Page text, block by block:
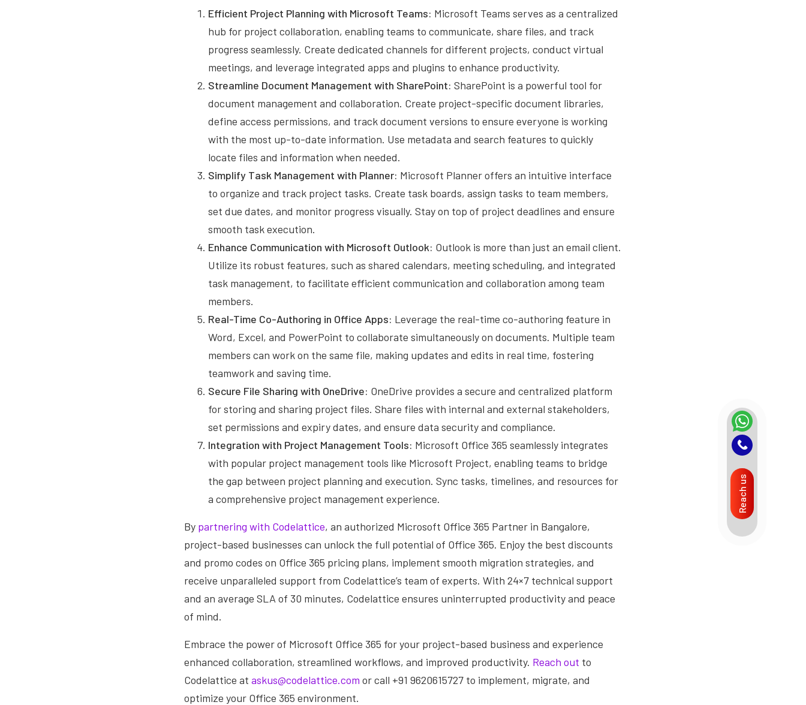
Efficient Project Planning with Microsoft Teams: Microsoft Teams serves as a centralized
hub for project collaboration, enabling teams to communicate, share files, and track
progress seamlessly. Create dedicated channels for different projects, conduct virtual
meetings, and leverage integrated apps and plugins to enhance productivity.
Streamline Document Management with SharePoint: SharePoint is a powerful tool for
document management and collaboration. Create project-specific document libraries,
define access permissions, and track document versions to ensure everyone is working
with the most up-to-date information. Use metadata and search features to quickly
locate files and information when needed.
Simplify Task Management with Planner: Microsoft Planner offers an intuitive interface
to organize and track project tasks. Create task boards, assign tasks to team members,
set due dates, and monitor progress visually. Stay on top of project deadlines and ensure
smooth task execution.
Enhance Communication with Microsoft Outlook: Outlook is more than just an email client.
Utilize its robust features, such as shared calendars, meeting scheduling, and integrated
task management, to facilitate efficient communication and collaboration among team
members.
Real-Time Co-Authoring in Office Apps: Leverage the real-time co-authoring feature in
Word, Excel, and PowerPoint to collaborate simultaneously on documents. Multiple team
members can work on the same file, making updates and edits in real time, fostering
teamwork and saving time.
Secure File Sharing with OneDrive: OneDrive provides a secure and centralized platform
for storing and sharing project files. Share files with internal and external stakeholders,
set permissions and expiry dates, and ensure data security and compliance.
Integration with Project Management Tools: Microsoft Office 365 seamlessly integrates
with popular project management tools like Microsoft Project, enabling teams to bridge
the gap between project planning and execution. Sync tasks, timelines, and resources for
a comprehensive project management experience.
By partnering with Codelattice, an authorized Microsoft Office 365 Partner in Bangalore,
project-based businesses can unlock the full potential of Office 365. Enjoy the best discounts
and promo codes on Office 365 pricing plans, implement smooth migration strategies, and
receive unparalleled support from Codelattice’s team of experts. With 24×7 technical support
and an average SLA of 30 minutes, Codelattice ensures uninterrupted productivity and peace
of mind.
Embrace the power of Microsoft Office 365 for your project-based business and experience
enhanced collaboration, streamlined workflows, and improved productivity. Reach out to
Codelattice at askus@codelattice.com or call +91 9620615727 to implement, migrate, and
optimize your Office 365 environment.
Reach us